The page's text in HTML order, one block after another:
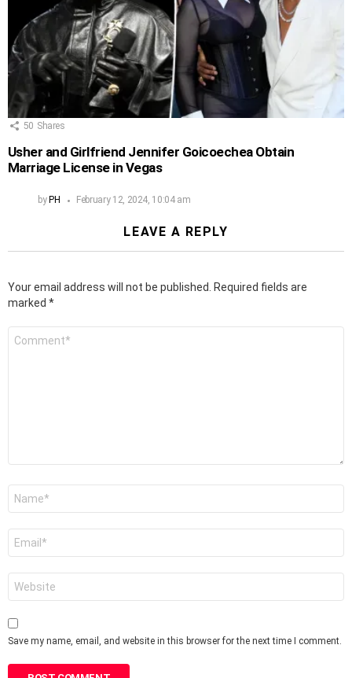
50 Shares
Usher and Girlfriend Jennifer Goicoechea Obtain
Marriage License in Vegas
by PH February 12, 2024, 10:04 am
LEAVE A REPLY
Your email address will not be published.
Required fields are
marked *
Save my name, email, and website in this browser for the next time I comment.